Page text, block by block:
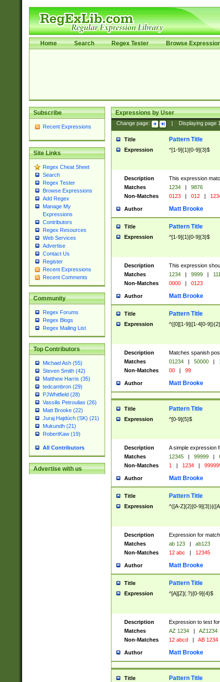
Home Search Regex Tester Browse
Subscribe
Recent Expressions
Site Links
Regex Cheat Sheet
Search
Regex Tester
Browse Expressions
Add Regex
Manage My
Expressions
Contributors
Regex Resources
Web Services
Advertise
Contact Us
Register
Recent Expressions
Recent Comments
Community
Regex Forums
Regex Blogs
Regex Mailing List
Top Contributors
Michael Ash (55)
Steven Smith (42)
Matthew Harris (35)
tedcambron (29)
PJWhitfield (28)
Vassilis Petroulias (26)
Matt Brooke (22)
Juraj Hajdúch (SK) (21)
Mukundh (21)
RobertKaw (19)
All Contributors
Advertise with us
Expressions by User
Change page: Displaying page
Title Pattern Title
Expression ^[1-9]{1}[0-9]{3}$
Description
This expression
Matches
1234 |
9876
Non-Matches
0123 | 012 |
Author Matt Brooke
Title Pattern Title
Expression ^[1-9]{1}[0-9]{3}$
Description
This expression
Matches
1234 | 9999 |
Non-Matches
0000 | 0123
Author Matt Brooke
Title Pattern Title
Expression ^([0][1-9]|[1-4[0-
Description
Matches spanish
Matches
01234 | 50000 |
Non-Matches
00 | 99
Author Matt Brooke
Title Pattern Title
Expression ^[0-9]{5}$
Description
A simple expression
Matches
12345 | 99999 |
Non-Matches
1 | 1234 |
Author Matt Brooke
Title Pattern Title
Expression ^([A-Z]{2}[0-
Description
Expression for
Matches
ab 123 |
ab123
Non-Matches
12 abc | 12345
Author Matt Brooke
Title Pattern Title
Expression ^[A][Z](.?)[0-9]{4}$
Description
Expression to test
Matches
AZ 1234 |
AZ1234
Non-Matches
12 abcd | AB 1234
Author Matt Brooke
Title Pattern Title